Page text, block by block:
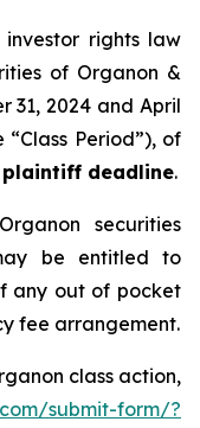
rights law
of Organon &
31, 2024 and April
Period”), of
plaintiff deadline.
securities
be entitled to
any out of pocket
fee arrangement.
class action,
submit-form/?